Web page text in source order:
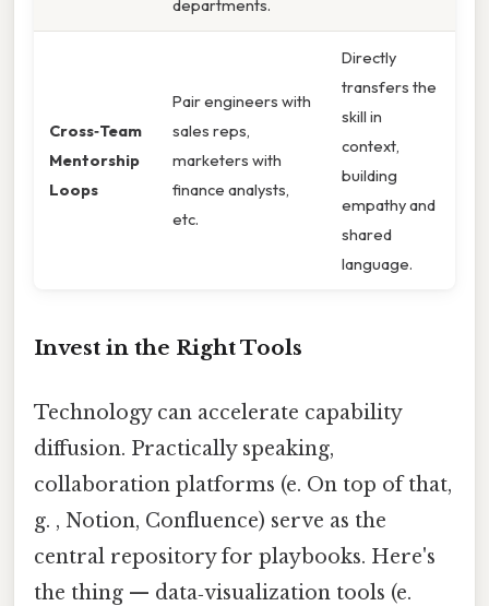
departments.
Cross‑Team
Mentorship
Loops
Pair engineers with
sales reps,
marketers with
finance analysts,
etc.
Directly
transfers the
skill in
context,
building
empathy and
shared
language.
Invest in the Right Tools
Technology can accelerate capability
diffusion. Practically speaking,
collaboration platforms (e. On top of that,
g. , Notion, Confluence) serve as the
central repository for playbooks. Here's
the thing — data‑visualization tools (e.